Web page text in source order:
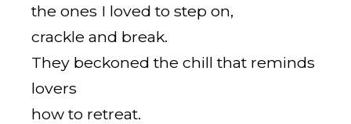
the ones I loved to step on,
crackle and break.
They beckoned the chill that reminds
lovers
how to retreat.